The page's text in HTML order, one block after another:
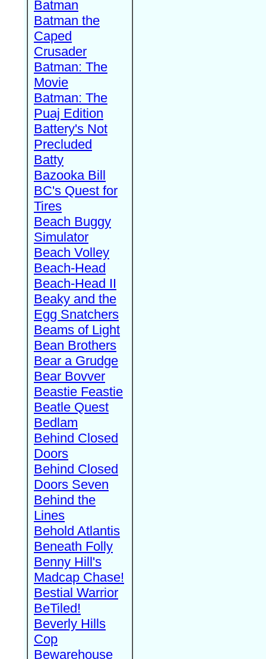
Batman
Batman the
Caped
Crusader
Batman: The
Movie
Batman: The
Puaj Edition
Battery's Not
Precluded
Batty
Bazooka Bill
BC's Quest for
Tires
Beach Buggy
Simulator
Beach Volley
Beach-Head
Beach-Head II
Beaky and the
Egg Snatchers
Beams of Light
Bean Brothers
Bear a Grudge
Bear Bovver
Beastie Feastie
Beatle Quest
Bedlam
Behind Closed
Doors
Behind Closed
Doors Seven
Behind the
Lines
Behold Atlantis
Beneath Folly
Benny Hill's
Madcap Chase!
Bestial Warrior
BeTiled!
Beverly Hills
Cop
Bewarehouse